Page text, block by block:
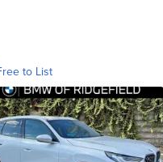
to List